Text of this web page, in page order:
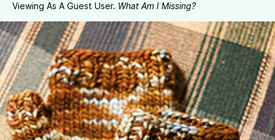
Viewing As A Guest User. What Am I Missing?